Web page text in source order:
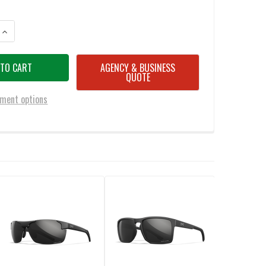
OF WILEY X BOSS CAPTIVATE POLARIZED BLUE MIRROR/MATTE
INCREASE QUANTITY OF WILEY X BOSS CAPTIVATE POLARIZED BLUE
options
AGENCY & BUSINESS
QUOTE